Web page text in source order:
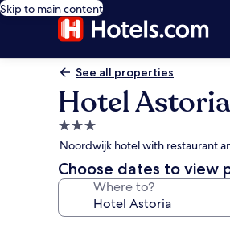
Skip to main content
See all properties
Hotel Astoria
3.0
star
property
Noordwijk hotel with restaurant
Choose dates to view
Where to?